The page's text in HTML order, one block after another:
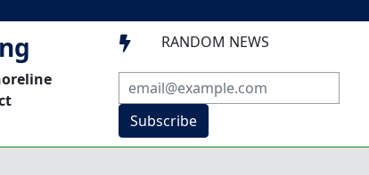
 RANDOM NEWS
Subscribe